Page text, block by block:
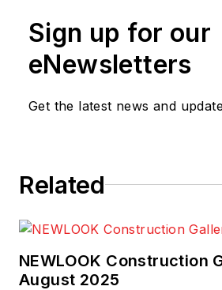
Sign up for our
eNewsletters
Get the latest news and
Related
NEWLOOK Construction
August 2025